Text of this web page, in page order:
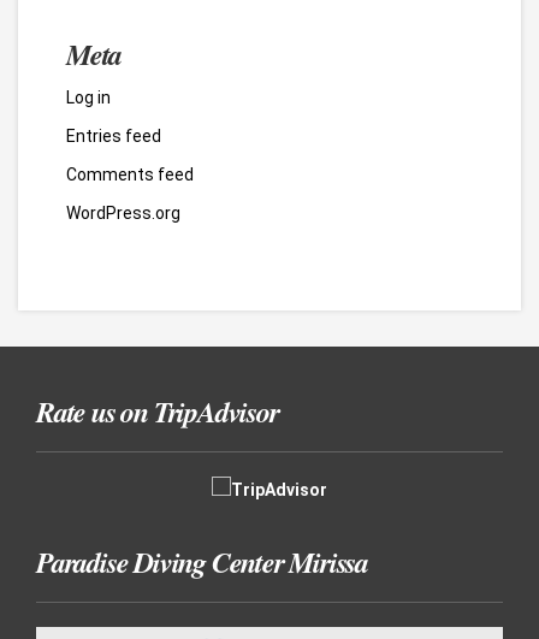
Meta
Log in
Entries feed
Comments feed
WordPress.org
Rate us on TripAdvisor
Paradise Diving Center Mirissa